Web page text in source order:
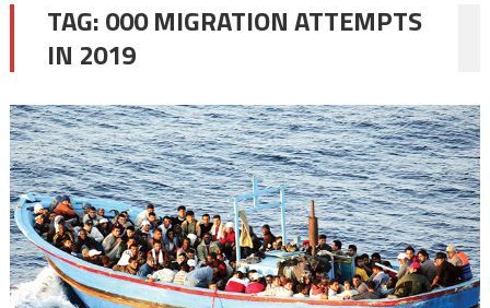
TAG:000 MIGRATION ATTEMPTS
IN 2019